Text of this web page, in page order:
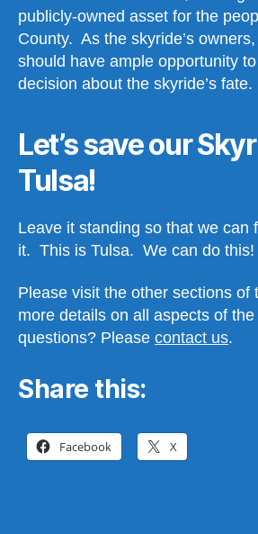
publicly-owned asset for the
County. As the skyride’s
should have ample opportunity
decision about the skyride’s fate.
Let’s save our
Tulsa!
Leave it standing so that we can
it. This is Tulsa. We can do this!
Please visit the other sections of
more details on all aspects of
questions? Please contact us.
Share this:
Facebook X